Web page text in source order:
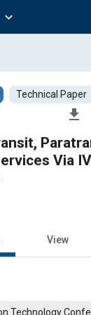
expand_more
Technical Paper
file_download
Via
View
Technology